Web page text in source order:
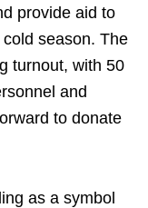
provide aid to
season. The
turnout, with 50
and
to donate
as a symbol